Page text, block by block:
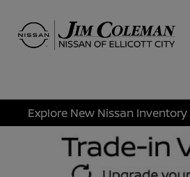
Explore New Nissan